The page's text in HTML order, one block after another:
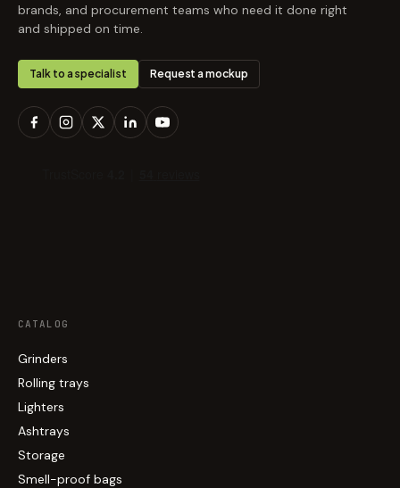
brands, and procurement teams who need it done right
and shipped on time.
Talk to a specialist Request a mockup
CATALOG
Grinders
Rolling trays
Lighters
Ashtrays
Storage
Smell-proof bags